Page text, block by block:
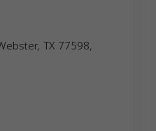
TX 77598,